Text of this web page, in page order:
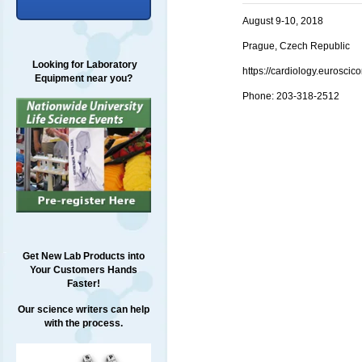
Looking for Laboratory
Equipment near you?
Get New Lab Products into
Your Customers Hands
Faster!
Our science writers can help
with the process.
August 9-10, 2018
Prague, Czech Republic
https://
Phone: 203-318-2512